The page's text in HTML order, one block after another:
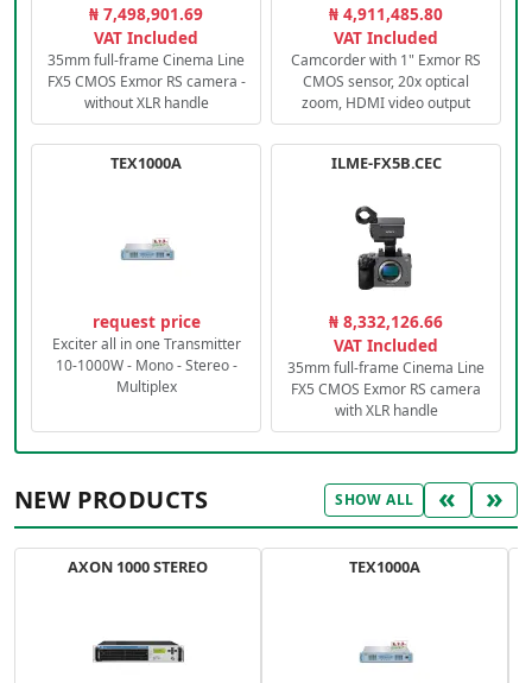
₦ 7,498,901.69
VAT Included
35mm full-frame Cinema Line
FX5 CMOS Exmor RS camera -
without XLR handle
₦ 4,911,485.80
VAT Included
Camcorder with 1" Exmor RS
CMOS sensor, 20x optical
zoom, HDMI video output
TEX1000A
request price
Exciter all in one Transmitter
10-1000W - Mono - Stereo -
Multiplex
ILME-FX5B.CEC
₦ 8,332,126.66
VAT Included
35mm full-frame Cinema Line
FX5 CMOS Exmor RS camera
with XLR handle
NEW PRODUCTS SHOW ALL « »
AXON 1000 STEREO TEX1000A